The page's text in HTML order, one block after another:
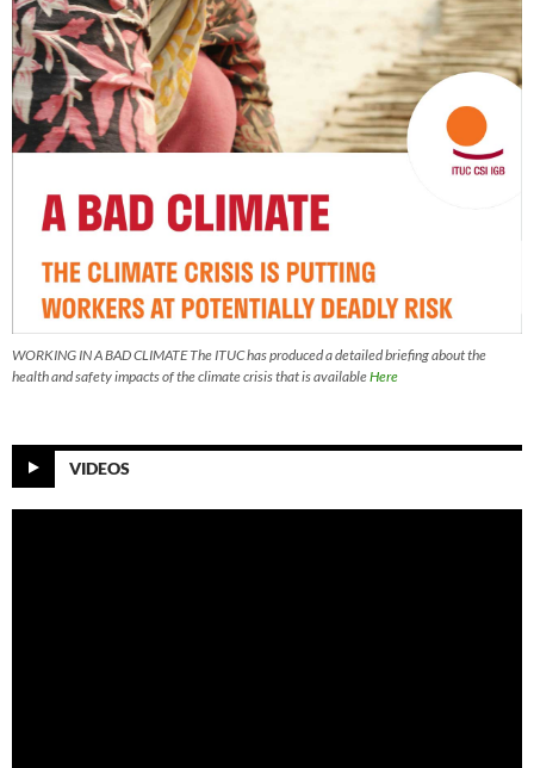
WORKING IN A BAD CLIMATE The ITUC has produced a detailed briefing about the
health and safety impacts of the climate crisis that is availableHere
VIDEOS